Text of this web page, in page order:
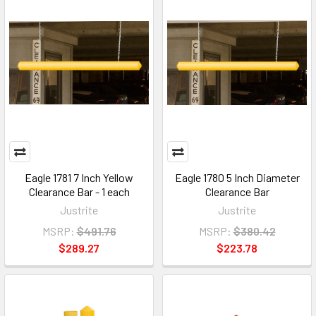
Eagle 1781 7 Inch Yellow
Clearance Bar - 1 each
Justrite
MSRP: $491.76
$289.27
Eagle 1780 5 Inch Diameter
Clearance Bar
Justrite
MSRP: $380.42
$223.78